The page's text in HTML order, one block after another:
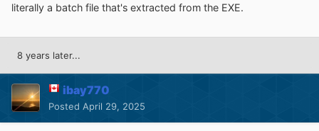
literally a batch file that's extracted from the EXE.
8 years later...
ibay770
Posted April 29, 2025